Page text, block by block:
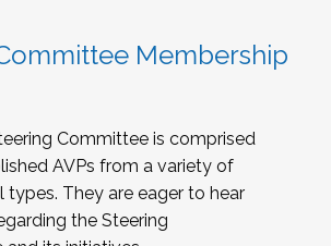
Membership
Committee is comprised
AVPs from a variety of
types. They are eager to hear
the Steering